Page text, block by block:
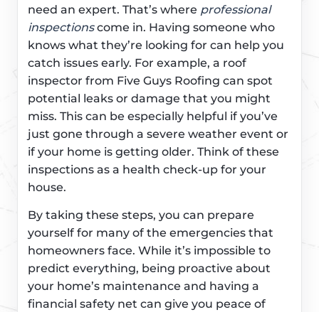
need an expert. That’s where professional
inspectionscome in. Having someone who
knows what they’re looking for can help you
catch issues early. For example, a roof
inspector from Five Guys Roofing can spot
potential leaks or damage that you might
miss. This can be especially helpful if you’ve
just gone through a severe weather event or
if your home is getting older. Think of these
inspections as a health check-up for your
house.
By taking these steps, you can prepare
yourself for many of the emergencies that
homeowners face. While it’s impossible to
predict everything, being proactive about
your home’s maintenance and having a
financial safety net can give you peace of